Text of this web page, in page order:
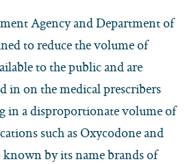
Agency and Department of
to reduce the volume of
to the public and are
in on the medical prescribers
in a disproportionate volume of
such as Oxycodone and
by its name brands of